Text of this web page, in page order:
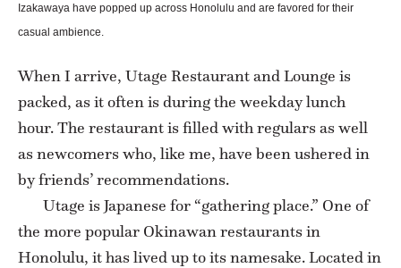
Izakawaya have popped up across Honolulu and are favored for their
casual ambience.
When I arrive, Utage Restaurant and Lounge is
packed, as it often is during the weekday lunch
hour. The restaurant is filled with regulars as well
as newcomers who, like me, have been ushered in
by friends’ recommendations.
Utage is Japanese for “gathering place.” One of
the more popular Okinawan restaurants in
Honolulu, it has lived up to its namesake. Located in